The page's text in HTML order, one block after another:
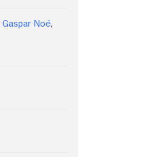
Gaspar Noé,